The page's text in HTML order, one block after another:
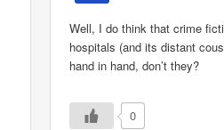
Well, I do think that crime
hospitals (and its distant
hand in hand, don’t they?
0